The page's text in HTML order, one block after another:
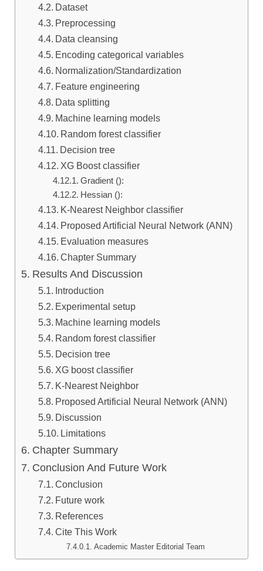
Dataset
Preprocessing
Data cleansing
Encoding categorical variables
Normalization/Standardization
Feature engineering
Data splitting
Machine learning models
Random forest classifier
Decision tree
XG Boost classifier
Gradient ():
Hessian (​):
K-Nearest Neighbor classifier
Proposed Artificial Neural Network (ANN)
Evaluation measures
Chapter Summary
Results And Discussion
Introduction
Experimental setup
Machine learning models
Random forest classifier
Decision tree
XG boost classifier
K-Nearest Neighbor
Proposed Artificial Neural Network (ANN)
Discussion
Limitations
Chapter Summary
Conclusion And Future Work
Conclusion
Future work
References
Cite This Work
Academic Master Editorial Team